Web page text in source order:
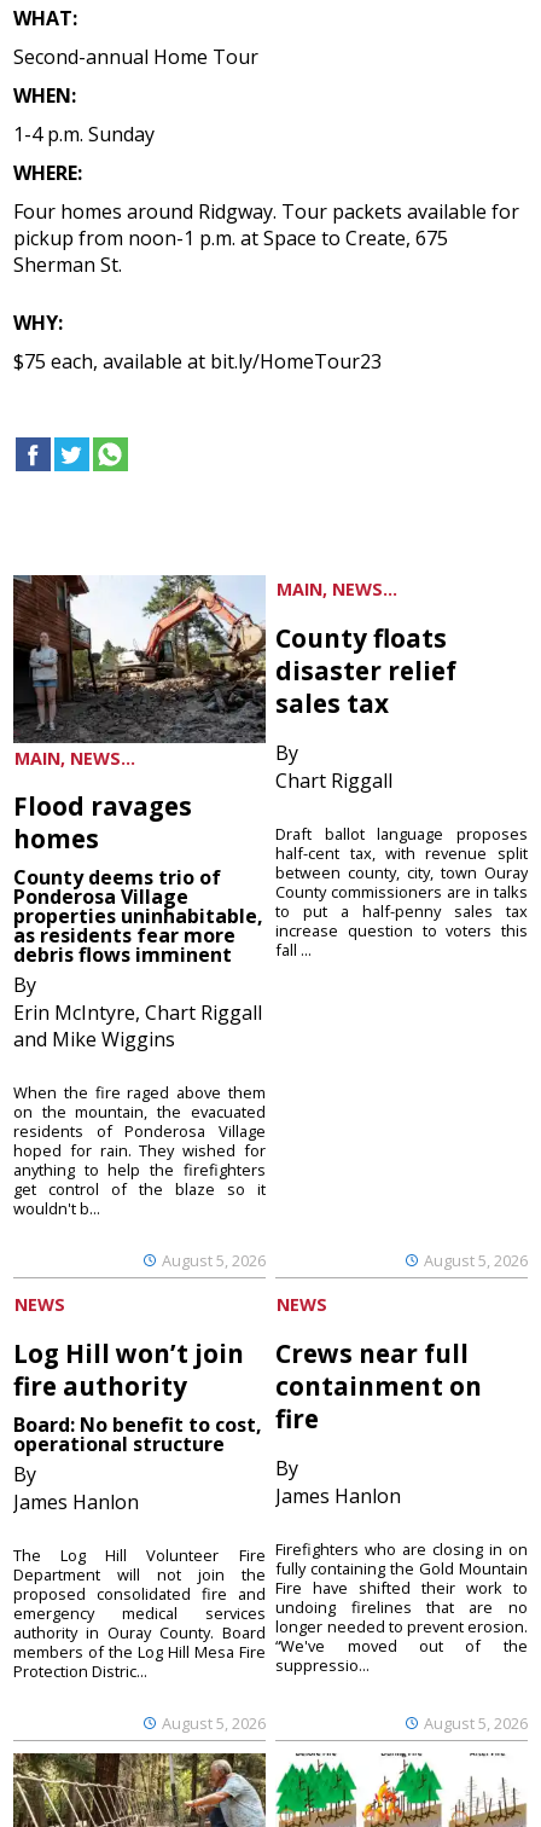
WHAT:
Second-annual Home Tour
WHEN:
1-4 p.m. Sunday
WHERE:
Four homes around Ridgway. Tour packets available for
pickup from noon-1 p.m. at Space to Create, 675
Sherman St.
WHY:
$75 each, available at bit.ly/HomeTour23
MAIN, NEWS...
Flood ravages
homes
County deems trio of
Ponderosa Village
properties uninhabitable,
as residents fear more
debris flows imminent
By
Erin McIntyre, Chart Riggall
and Mike Wiggins
August 5, 2026
When the fire raged above them
on the mountain, the evacuated
residents of Ponderosa Village
hoped for rain. They wished for
anything to help the firefighters
get control of the blaze so it
wouldn't b...
MAIN, NEWS...
County floats
disaster relief
sales tax
By
Chart Riggall
August 5, 2026
Draft ballot language proposes
half-cent tax, with revenue split
between county, city, town Ouray
County commissioners are in talks
to put a half-penny sales tax
increase question to voters this
fall ...
NEWS
Log Hill won’t join
fire authority
Board: No benefit to cost,
operational structure
By
James Hanlon
August 5, 2026
The Log Hill Volunteer Fire
Department will not join the
proposed consolidated fire and
emergency medical services
authority in Ouray County. Board
members of the Log Hill Mesa Fire
Protection Distric...
NEWS
Crews near full
containment on
fire
By
James Hanlon
August 5, 2026
Firefighters who are closing in on
fully containing the Gold Mountain
Fire have shifted their work to
undoing firelines that are no
longer needed to prevent erosion.
“We've moved out of the
suppressio...